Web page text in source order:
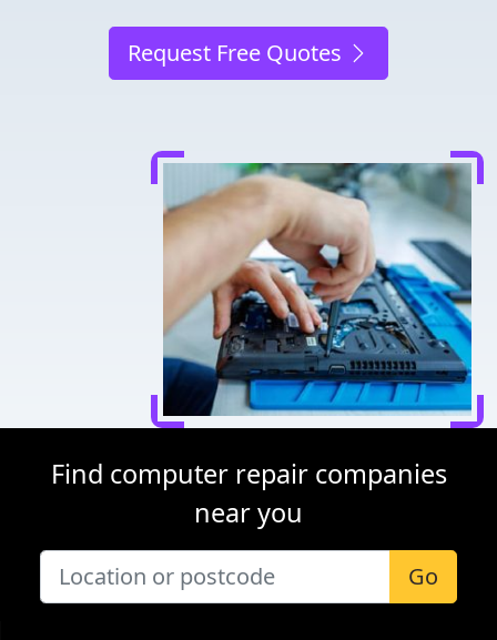
Request Free Quotes
Find computer repair companies
near you
Go